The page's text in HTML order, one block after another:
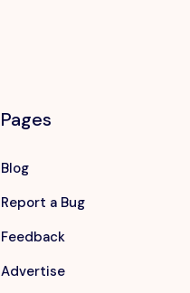
Pages
Blog
Report a Bug
Feedback
Advertise